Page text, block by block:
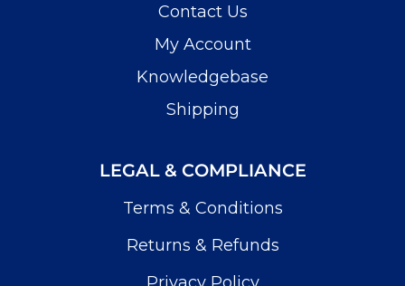
Contact Us
My Account
Knowledgebase
Shipping
LEGAL & COMPLIANCE
Terms & Conditions
Returns & Refunds